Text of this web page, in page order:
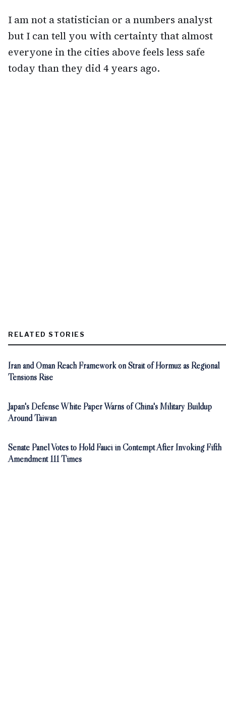
I am not a statistician or a numbers analyst
but I can tell you with certainty that almost
everyone in the cities above feels less safe
today than they did 4 years ago.
RELATED STORIES
Iran and Oman Reach Framework on Strait of Hormuz as Regional
Tensions Rise
Japan's Defense White Paper Warns of China's Military Buildup
Around Taiwan
Senate Panel Votes to Hold Fauci in Contempt After Invoking Fifth
Amendment 111 Times